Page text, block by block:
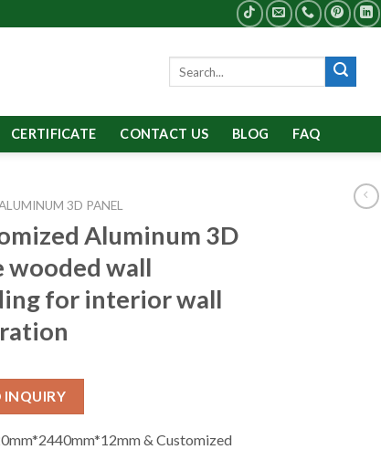
CERTIFICATE CONTACT US BLOG FAQ
3D PANEL
Aluminum 3D
wooded wall
for interior wall
INQUIRY
& Customized